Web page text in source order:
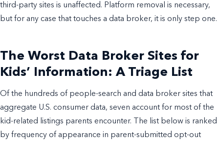
third-party sites is unaffected. Platform removal is necessary,
but for any case that touches a data broker, it is only step one.
The Worst Data Broker Sites for
Kids’ Information: A Triage List
Of the hundreds of people-search and data broker sites that
aggregate U.S. consumer data, seven account for most of the
kid-related listings parents encounter. The list below is ranked
by frequency of appearance in parent-submitted opt-out